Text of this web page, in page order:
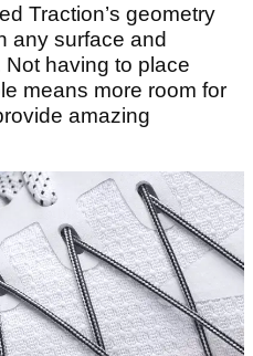
Traction’s geometry
any surface and
having to place
means more room for
amazing